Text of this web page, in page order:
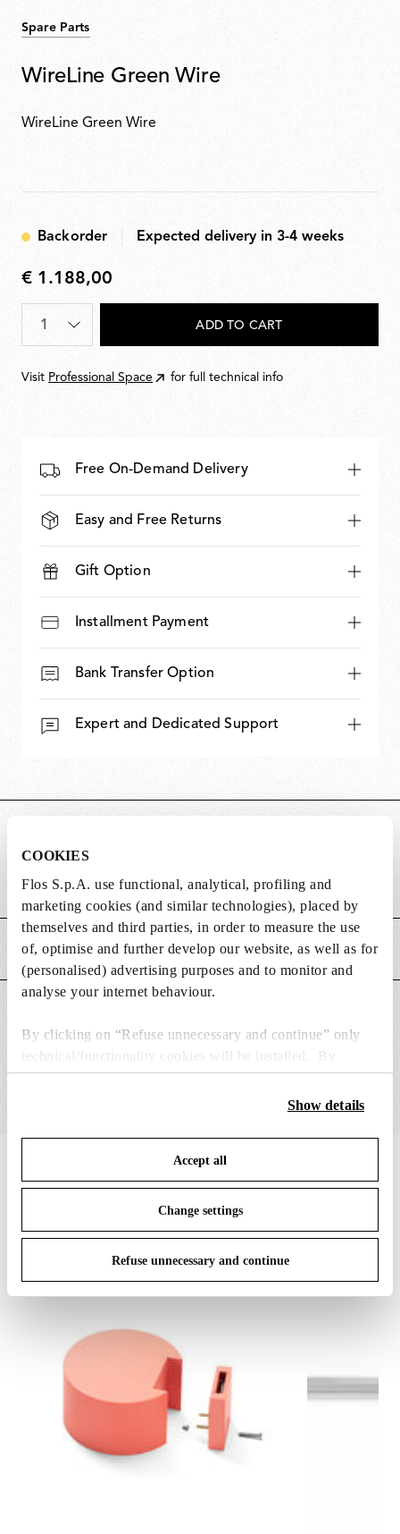
COOKIES
Flos S.p.A. use functional, analytical, profiling and
marketing cookies (and similar technologies), placed by
themselves and third parties, in order to measure the use
of, optimise and further develop our website, as well as for
(personalised) advertising purposes and to monitor and
analyse your internet behaviour.
By clicking on “Refuse unnecessary and continue” only
technical/functionality cookies will be installed. By
clicking on “Accept all” you consent to the use of all the
cookies. By clicking on “Change settings” you can accept
save your choices. You can modify your options anytime.
To know more refer to ourCookie Policy
Show details
Accept all
Change settings
Refuse unnecessary and continue
Spare Parts
WireLine Green Wire
WireLine Green Wire
Backorder Expected delivery in 3-4 weeks
€
1.188,00
€ 1.188,00
Quantity
ADD TO CART
Visit Professional Space for full technical info
Free On-Demand Delivery
Easy and Free Returns
Gift Option
Installment Payment
Bank Transfer Option
Expert and Dedicated Support
Weight (kg) 2.2
MAIN FEATURES
IN THE SPOTLIGHT